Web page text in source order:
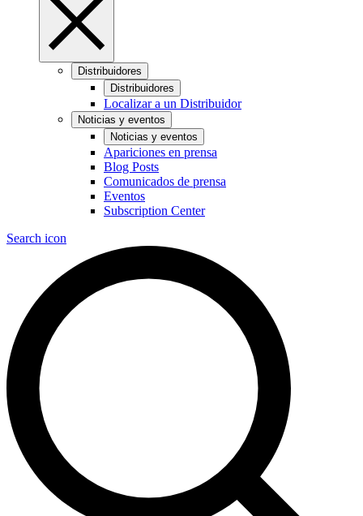
Distribuidores
Distribuidores
Localizar a un Distribuidor
Noticias y eventos
Noticias y eventos
Apariciones en prensa
Blog Posts
Comunicados de prensa
Eventos
Subscription Center
Search icon